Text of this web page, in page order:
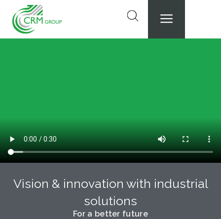
content
Vision & innovation with industrial
solutions
For a better future